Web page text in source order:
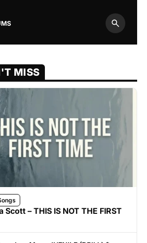
Search
MISS
Scott – THIS IS NOT THE FIRST